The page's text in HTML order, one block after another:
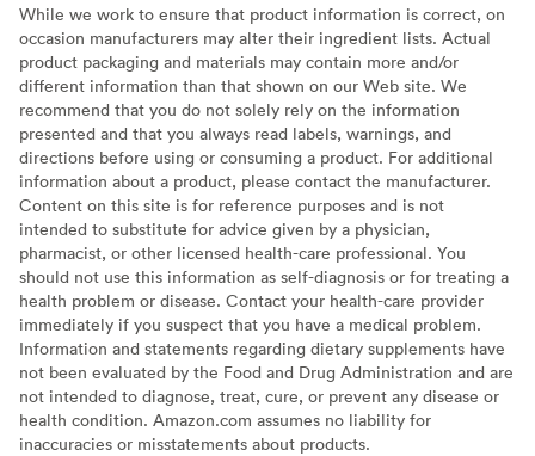
While we work to ensure that product information is correct, on
occasion manufacturers may alter their ingredient lists. Actual
product packaging and materials may contain more and/or
different information than that shown on our Web site. We
recommend that you do not solely rely on the information
presented and that you always read labels, warnings, and
directions before using or consuming a product. For additional
information about a product, please contact the manufacturer.
Content on this site is for reference purposes and is not
intended to substitute for advice given by a physician,
pharmacist, or other licensed health-care professional. You
should not use this information as self-diagnosis or for treating a
health problem or disease. Contact your health-care provider
immediately if you suspect that you have a medical problem.
Information and statements regarding dietary supplements have
not been evaluated by the Food and Drug Administration and are
not intended to diagnose, treat, cure, or prevent any disease or
health condition. Amazon.com assumes no liability for
inaccuracies or misstatements about products.